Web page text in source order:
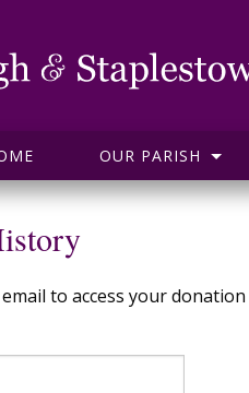
OUR PARISH
to access your